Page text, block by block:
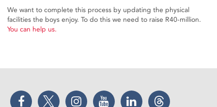
We want to complete this process by updating the physical
facilities the boys enjoy. To do this we need to raise R40-million.
You can help us.
Facebook Twitter Instagram YouTube LinkedIn Threads